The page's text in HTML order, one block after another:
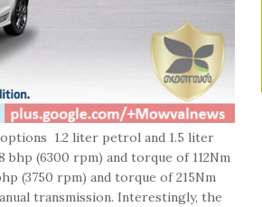
1.2 liter petrol and 1.5 liter
(6300 rpm) and torque of 112Nm
(3750 rpm) and torque of 215Nm
transmission. Interestingly, the